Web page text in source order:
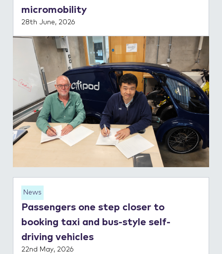
micromobility
28th June, 2026
News
Passengers one step closer to
booking taxi and bus-style self-
driving vehicles
22nd May, 2026